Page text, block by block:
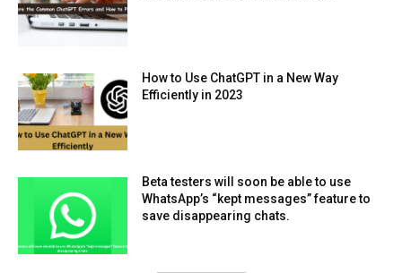
How to Use ChatGPT in a New Way
Efficiently in 2023
Beta testers will soon be able to use
WhatsApp’s “kept messages” feature to
save disappearing chats.